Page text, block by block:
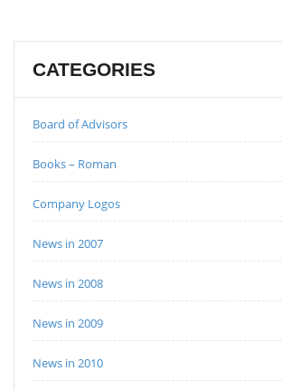
CATEGORIES
Board of Advisors
Books – Roman
Company Logos
News in 2007
News in 2008
News in 2009
News in 2010